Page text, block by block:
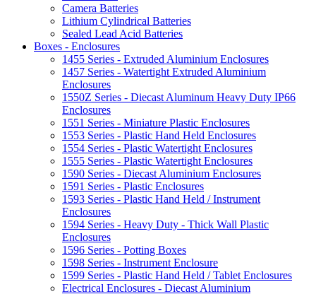
Camera Batteries
Lithium Cylindrical Batteries
Sealed Lead Acid Batteries
Boxes - Enclosures
1455 Series - Extruded Aluminium Enclosures
1457 Series - Watertight Extruded Aluminium
Enclosures
1550Z Series - Diecast Aluminum Heavy Duty IP66
Enclosures
1551 Series - Miniature Plastic Enclosures
1553 Series - Plastic Hand Held Enclosures
1554 Series - Plastic Watertight Enclosures
1555 Series - Plastic Watertight Enclosures
1590 Series - Diecast Aluminium Enclosures
1591 Series - Plastic Enclosures
1593 Series - Plastic Hand Held / Instrument
Enclosures
1594 Series - Heavy Duty - Thick Wall Plastic
Enclosures
1596 Series - Potting Boxes
1598 Series - Instrument Enclosure
1599 Series - Plastic Hand Held / Tablet Enclosures
Electrical Enclosures - Diecast Aluminium